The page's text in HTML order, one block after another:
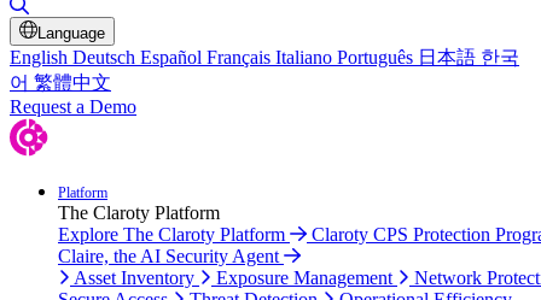
Language
English Deutsch Español Français Italiano Português 日本語 한국
어 繁體中文
Request a Demo
Platform
The Claroty Platform
Explore The Claroty Platform
Claroty CPS Protection
Claire, the AI Security Agent
Asset Inventory
Exposure Management
Network